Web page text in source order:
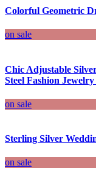
Colorful Geometric
on sale
Chic Adjustable
Steel Fashion
on sale
Sterling Silver
on sale